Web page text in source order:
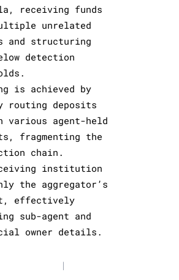
receiving funds
unrelated
and structuring
detection
is achieved by
routing deposits
various agent-held
fragmenting the
chain.
institution
the aggregator’s
effectively
sub-agent and
owner details.
|